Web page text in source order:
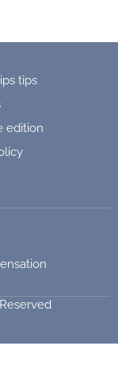
tips
edition